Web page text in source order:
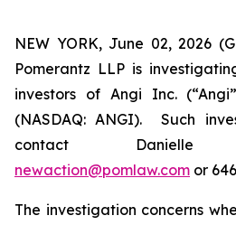
NEW YORK, June 02, 2026
Pomerantz LLP is
investors of Angi Inc.
(NASDAQ: ANGI). Such
contact
newaction@pomlaw.com or
The investigation concerns